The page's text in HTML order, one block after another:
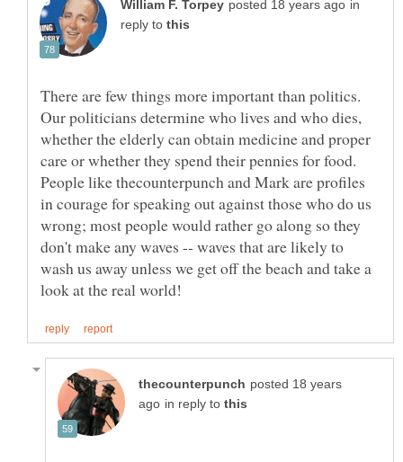
in
reply to
There are few things more important than politics.
Our politicians determine who lives and who dies,
whether the elderly can obtain medicine and proper
care or whether they spend their pennies for food.
People like thecounterpunch and Mark are profiles
in courage for speaking out against those who do us
wrong; most people would rather go along so they
don't make any waves -- waves that are likely to
wash us away unless we get off the beach and take a
posted 18 years
in reply to